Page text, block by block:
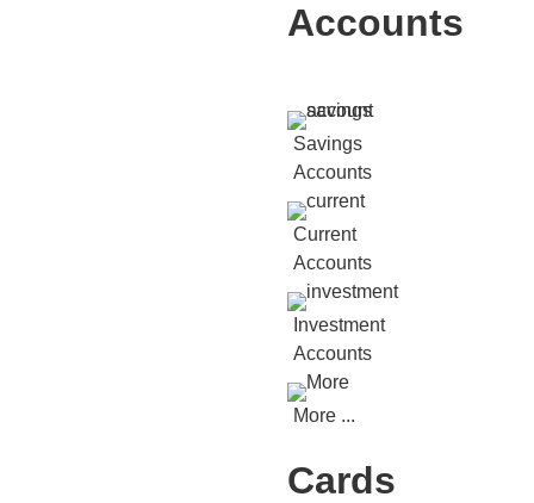
Accounts
Savings
Accounts
Current
Accounts
Investment
Accounts
More ...
Cards